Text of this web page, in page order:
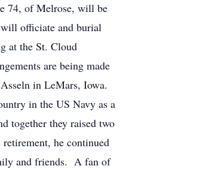
74, of Melrose, will be
officiate and burial
at the St. Cloud
are being made
in LeMars, Iowa.
in the US Navy as a
together they raised two
he continued
and friends. A fan of